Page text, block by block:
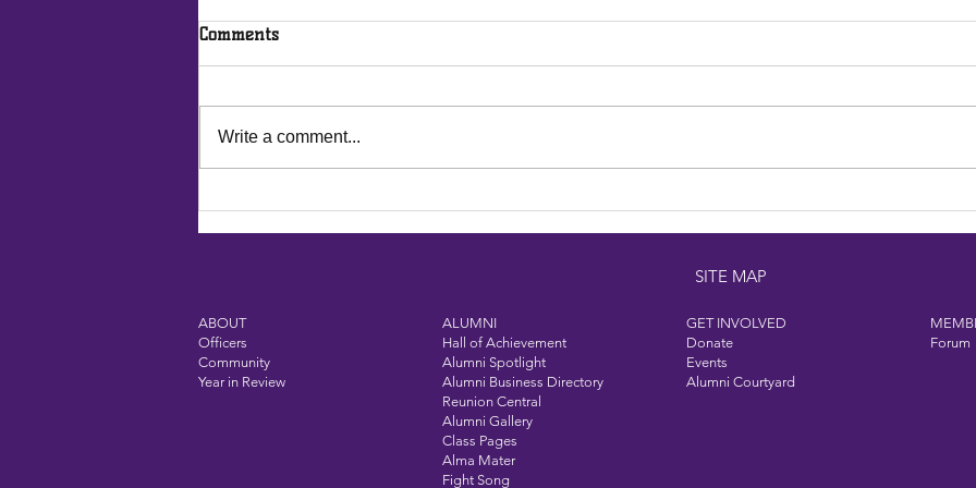
Dine
Comments
Write a comment...
SITE MAP
ABOUT
Officers
Community
Year in Review
ALUMNI
Hall of Achievement
Alumni Spotlight
Alumni Business Directory
Reunion Central
Alumni Gallery
Class Pages
Alma Mater
Fight Song
GET INVOLVED
Donate
Events
Alumni Courtyard
Forum